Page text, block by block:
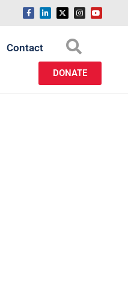
Contact
DONATE